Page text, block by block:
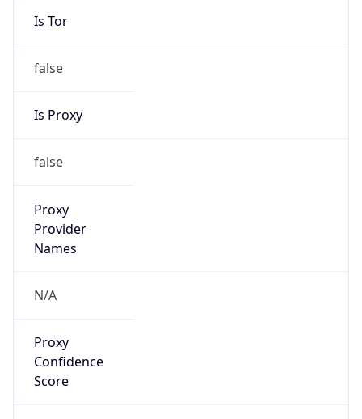
Is Tor
false
Is Proxy
false
Proxy
Provider
Names
N/A
Proxy
Confidence
Score